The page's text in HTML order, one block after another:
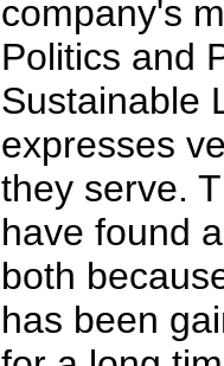
company's
Politics and
Sustainable
expresses
they serve.
have found
both
has been